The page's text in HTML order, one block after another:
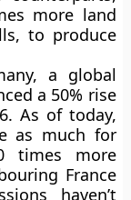
more land
to produce
a global
a 50% rise
As of today,
as much for
times more
France
haven’t